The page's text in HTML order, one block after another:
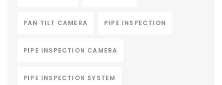
PAN TILT CAMERA PIPE INSPECTION
PIPE INSPECTION CAMERA
PIPE INSPECTION SYSTEM